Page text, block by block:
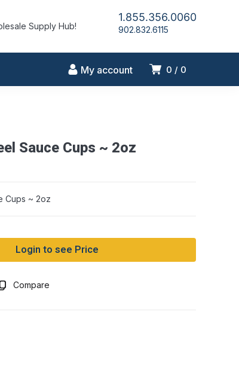
Supply Hub!
1.855.356.0060
902.832.6115
0 0
My account
Sauce Cups ~ 2oz
Cups ~ 2oz
Login to see Price
Compare